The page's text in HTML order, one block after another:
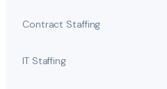
Contract Staffing
IT Staffing